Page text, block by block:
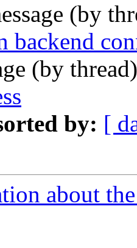
(by
backend
(by
by: [
about